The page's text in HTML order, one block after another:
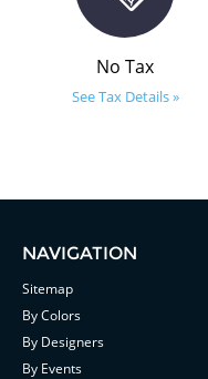
No Tax
See Tax Details »
NAVIGATION
Sitemap
By Colors
By Designers
By Events